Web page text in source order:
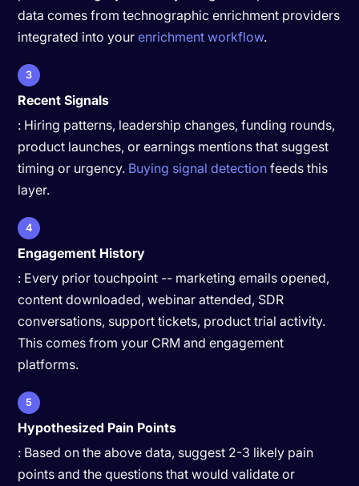
data comes from technographic enrichment providers
integrated into yourenrichment workflow.
3
Recent Signals
: Hiring patterns, leadership changes, funding rounds,
product launches, or earnings mentions that suggest
timing or urgency. Buying signal detection feeds this
layer.
4
Engagement History
: Every prior touchpoint -- marketing emails opened,
content downloaded, webinar attended, SDR
conversations, support tickets, product trial activity.
This comes from your CRM and engagement
platforms.
5
Hypothesized Pain Points
: Based on the above data, suggest 2-3 likely pain
points and the questions that would validate or